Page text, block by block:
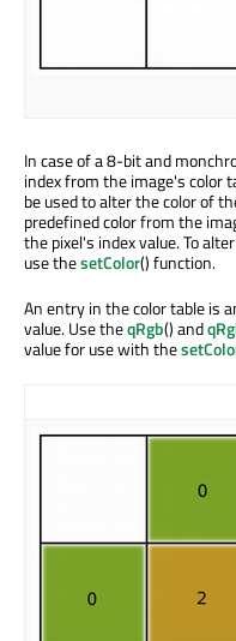
In case of a 8-bit and
index from the image's color
be used to alter the color of
predefined color from the
the pixel's index value. To
use thesetColor() function.
An entry in the color table is
value. Use theqRgb() and
value for use with the